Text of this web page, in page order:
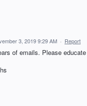
3, 2019 9:29 AM · Report
of emails. Please